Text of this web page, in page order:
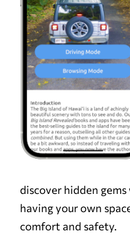
discover hidden
having your own
comfort and safety.